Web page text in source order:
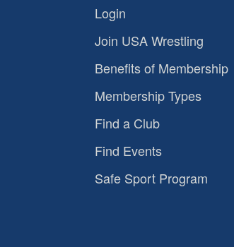
Login
Join USA Wrestling
Benefits of Membership
Membership Types
Find a Club
Find Events
Safe Sport Program